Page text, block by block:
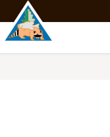
main
content